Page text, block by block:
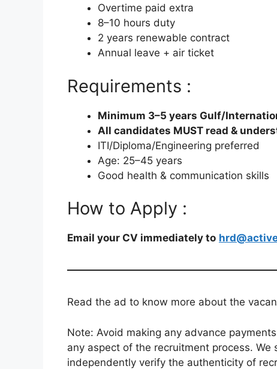
Overtime paid extra
8–10 hours duty
2 years renewable contract
Annual leave + air ticket
Requirements :
Minimum 3–5 years Gulf/
All candidates MUST read &
ITI/Diploma/Engineering preferred
Age: 25–45 years
Good health & communication skills
How to Apply :
Email your CV immediately to
Read the ad to know more about the
Note: Avoid making any advance
any aspect of the recruitment process.
independently verify the authenticity of